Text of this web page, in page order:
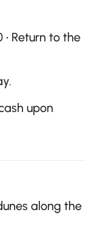
Return to the
upon
along the